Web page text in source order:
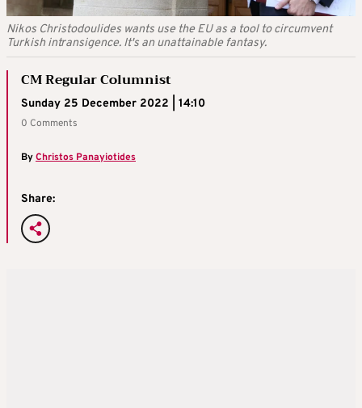
Nikos Christodoulides wants use the EU as a tool to circumvent
Turkish intransigence. It's an unattainable fantasy.
CM Regular Columnist
Sunday 25 December 2022 | 14:10
0 Comments
ByChristos Panayiotides
Share: